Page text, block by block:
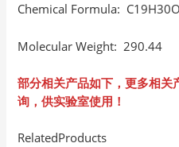
Chemical Formula:
Molecular Weight: 290.44
部分相关产品如下，更多相关
询，供实验室使用！
RelatedProducts